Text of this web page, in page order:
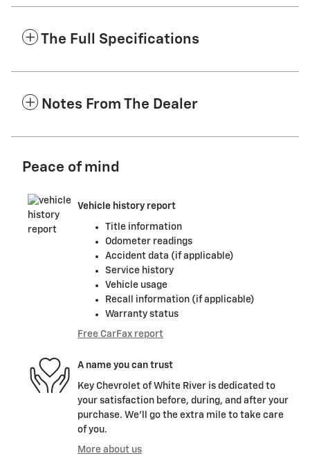
The Full Specifications
Notes From The Dealer
Peace of mind
Vehicle history report
Title information
Odometer readings
Accident data (if applicable)
Service history
Vehicle usage
Recall information (if applicable)
Warranty status
Free CarFax report
A name you can trust
Key Chevrolet of White River is dedicated to
your satisfaction before, during, and after your
purchase. We'll go the extra mile to take care
of you.
More about us